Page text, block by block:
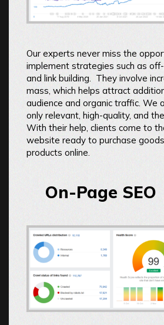
Our experts never miss the
implement strategies such as
and link building. They involve
mass, which helps attract
audience and organic traffic. We
only relevant, high-quality, and
With their help, clients come to
website ready to purchase
products online.
On-Page SEO